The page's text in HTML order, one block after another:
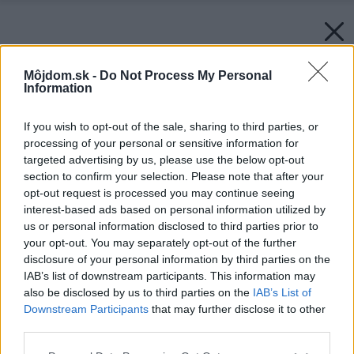
Môjdom.sk - Do Not Process My Personal
Information
If you wish to opt-out of the sale, sharing to third parties, or
processing of your personal or sensitive information for
targeted advertising by us, please use the below opt-out
section to confirm your selection. Please note that after your
opt-out request is processed you may continue seeing
interest-based ads based on personal information utilized by
us or personal information disclosed to third parties prior to
your opt-out. You may separately opt-out of the further
disclosure of your personal information by third parties on the
IAB’s list of downstream participants. This information may
also be disclosed by us to third parties on the IAB’s List of
Downstream Participants that may further disclose it to other